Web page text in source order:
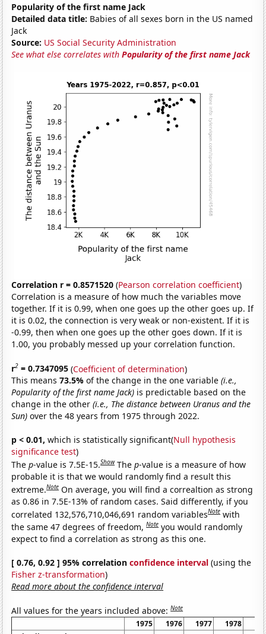
Popularity of the first name Jack
Detailed data title: Babies of all sexes born in the US named
Jack
Source: US Social Security Administration
See what else correlates withPopularity of the first name Jack
Correlation r = 0.8571520 (Pearson correlation coefficient)
Correlation is a measure of how much the variables move
together. If it is 0.99, when one goes up the other goes up. If
it is 0.02, the connection is very weak or non-existent. If it is
-0.99, then when one goes up the other goes down. If it is
1.00, you probably messed up your correlation function.
r2 = 0.7347095 (Coefficient of determination)
This means73.5%of the change in the one variable(i.e.,
Popularity of the first name Jack) is predictable based on the
change in the other(i.e., The distance between Uranus and the
Sun) over the 48 years from 1975 through 2022.
p < 0.01, which is statistically significant(Null hypothesis
significance test)
Thep-value is 7.5E-15.Show Thep-value is a measure of how
probable it is that we would randomly find a result this
extreme.Note On average, you will find a correaltion as strong
as 0.86 in 7.5E-13% of random cases. Said differently, if you
correlated 132,576,710,046,691 random variablesNote with
the same 47 degrees of freedom,Note you would randomly
expect to find a correlation as strong as this one.
[ 0.76, 0.92 ] 95% correlationconfidence interval (using the
Fisher z-transformation)
Read more about the confidence interval
All values for the years included above:Note
1975 1976 1977 1978